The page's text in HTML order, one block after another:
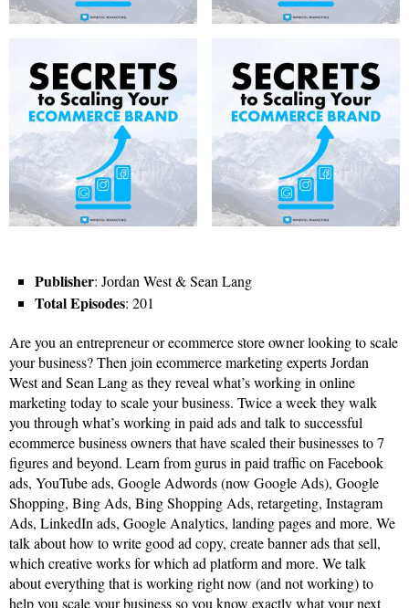
Publisher: Jordan West & Sean Lang
Total Episodes: 201
Are you an entrepreneur or ecommerce store owner looking to scale
your business? Then join ecommerce marketing experts Jordan
West and Sean Lang as they reveal what’s working in online
marketing today to scale your business. Twice a week they walk
you through what’s working in paid ads and talk to successful
ecommerce business owners that have scaled their businesses to 7
figures and beyond. Learn from gurus in paid traffic on Facebook
ads, YouTube ads, Google Adwords (now Google Ads), Google
Shopping, Bing Ads, Bing Shopping Ads, retargeting, Instagram
Ads, LinkedIn ads, Google Analytics, landing pages and more. We
talk about how to write good ad copy, create banner ads that sell,
which creative works for which ad platform and more. We talk
about everything that is working right now (and not working) to
help you scale your business so you know exactly what your next